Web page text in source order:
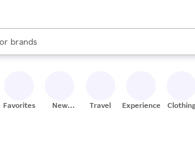
stores
brands
groceries
results are available, use the up and down
Favorites
New
Travel Experiences